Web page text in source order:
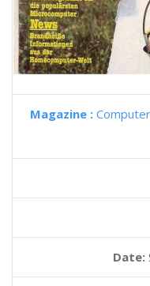
Magazine :
Date: